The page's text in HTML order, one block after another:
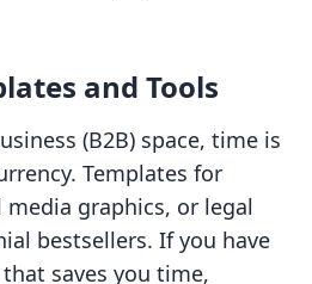
and Tools
(B2B) space, time is
Templates for
media graphics, or legal
bestsellers. If you have
saves you time,